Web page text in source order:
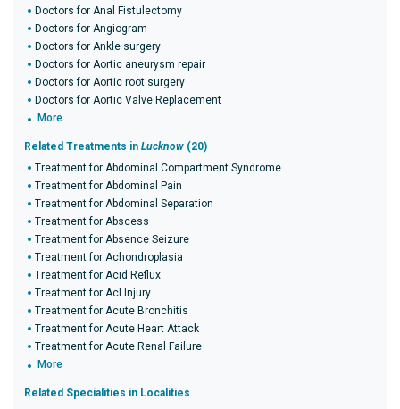
Doctors for Anal Fistulectomy
Doctors for Angiogram
Doctors for Ankle surgery
Doctors for Aortic aneurysm repair
Doctors for Aortic root surgery
Doctors for Aortic Valve Replacement
More
Related Treatments in Lucknow (20)
Treatment for Abdominal Compartment Syndrome
Treatment for Abdominal Pain
Treatment for Abdominal Separation
Treatment for Abscess
Treatment for Absence Seizure
Treatment for Achondroplasia
Treatment for Acid Reflux
Treatment for Acl Injury
Treatment for Acute Bronchitis
Treatment for Acute Heart Attack
Treatment for Acute Renal Failure
More
Related Specialities in Localities